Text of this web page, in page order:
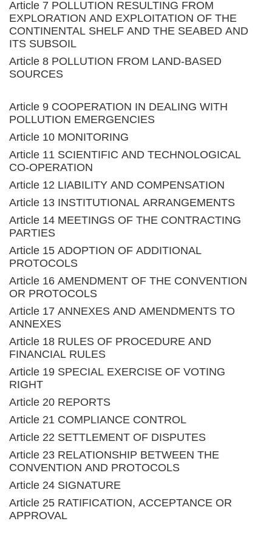
Article 7 POLLUTION RESULTING FROM
EXPLORATION AND EXPLOITATION OF THE
CONTINENTAL SHELF AND THE SEABED AND
ITS SUBSOIL
Article 8 POLLUTION FROM LAND-BASED
SOURCES
Article 9 COOPERATION IN DEALING WITH
POLLUTION EMERGENCIES
Article 10 MONITORING
Article 11 SCIENTIFIC AND TECHNOLOGICAL
CO-OPERATION
Article 12 LIABILITY AND COMPENSATION
Article 13 INSTITUTIONAL ARRANGEMENTS
Article 14 MEETINGS OF THE CONTRACTING
PARTIES
Article 15 ADOPTION OF ADDITIONAL
PROTOCOLS
Article 16 AMENDMENT OF THE CONVENTION
OR PROTOCOLS
Article 17 ANNEXES AND AMENDMENTS TO
ANNEXES
Article 18 RULES OF PROCEDURE AND
FINANCIAL RULES
Article 19 SPECIAL EXERCISE OF VOTING
RIGHT
Article 20 REPORTS
Article 21 COMPLIANCE CONTROL
Article 22 SETTLEMENT OF DISPUTES
Article 23 RELATIONSHIP BETWEEN THE
CONVENTION AND PROTOCOLS
Article 24 SIGNATURE
Article 25 RATIFICATION, ACCEPTANCE OR
APPROVAL